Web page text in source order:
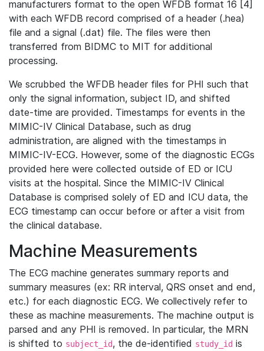
manufacturers format to the open WFDB format 16 [4]
with each WFDB record comprised of a header (.hea)
file and a signal (.dat) file. The files were then
transferred from BIDMC to MIT for additional
processing.
We scrubbed the WFDB header files for PHI such that
only the signal information, subject ID, and shifted
date-time are provided. Timestamps for events in the
MIMIC-IV Clinical Database, such as drug
administration, are aligned with the timestamps in
MIMIC-IV-ECG. However, some of the diagnostic ECGs
provided here were collected outside of ED or ICU
visits at the hospital. Since the MIMIC-IV Clinical
Database is comprised solely of ED and ICU data, the
ECG timestamp can occur before or after a visit from
the clinical database.
Machine Measurements
The ECG machine generates summary reports and
summary measures (ex: RR interval, QRS onset and end,
etc.) for each diagnostic ECG. We collectively refer to
these as machine measurements. The machine output is
parsed and any PHI is removed. In particular, the MRN
is shifted to subject_id, the de-identified study_id is